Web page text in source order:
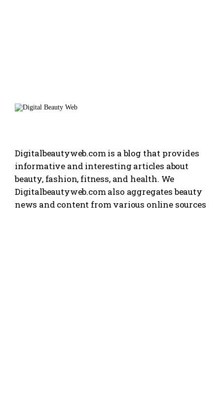
Digitalbeautyweb.com is a blog that provides
informative and interesting articles about
beauty, fashion, fitness, and health. We
Digitalbeautyweb.com also aggregates beauty
news and content from various online sources